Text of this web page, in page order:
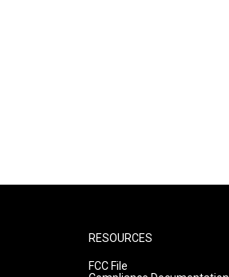
RESOURCES
FCC File